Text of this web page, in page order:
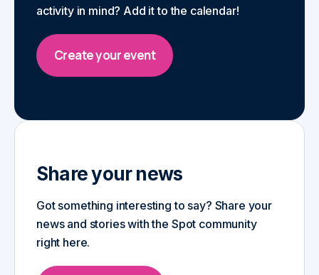
activity in mind? Add it to the calendar!
Create your event
Share your news
Got something interesting to say? Share your
news and stories with the Spot community
right here.